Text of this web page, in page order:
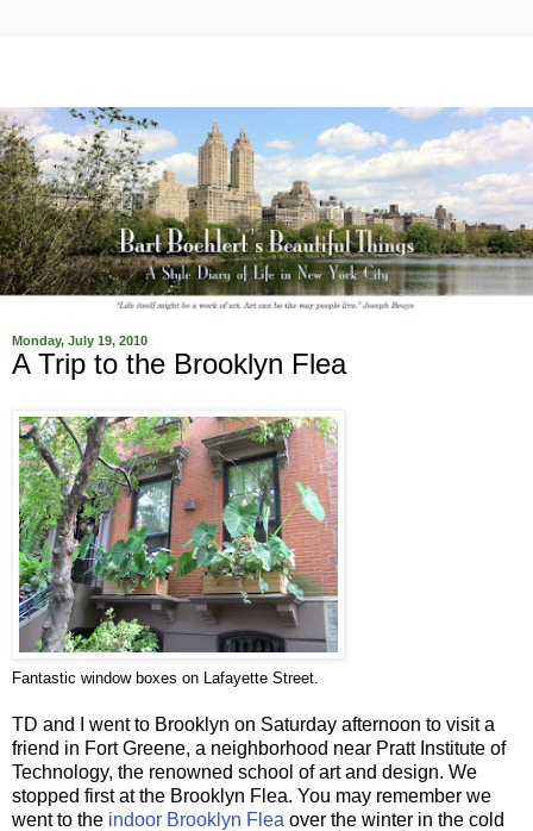
Monday, July 19, 2010
A Trip to the Brooklyn Flea
Fantastic window boxes on Lafayette Street.
TD and I went to Brooklyn on Saturday afternoon to visit a
friend in Fort Greene, a neighborhood near Pratt Institute of
Technology, the renowned school of art and design. We
stopped first at the Brooklyn Flea. You may remember we
went to the indoor Brooklyn Flea over the winter in the cold